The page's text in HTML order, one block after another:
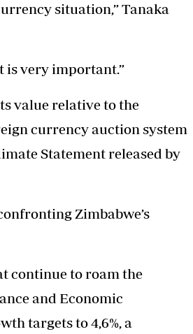
situation,” Tanaka
is very important.”
value relative to the
currency auction system
Statement released by
Zimbabwe’s
continue to roam the
and Economic
targets to 4,6%, a